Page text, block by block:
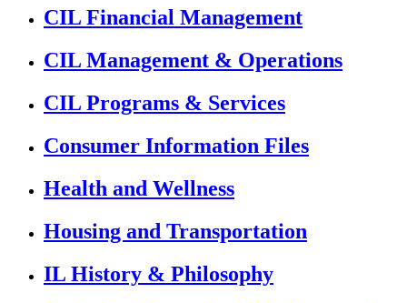
CIL Financial Management
CIL Management & Operations
CIL Programs & Services
Consumer Information Files
Health and Wellness
Housing and Transportation
IL History & Philosophy